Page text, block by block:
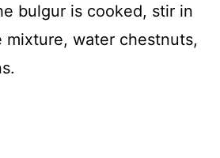
bulgur is cooked, stir in
mixture, water chestnuts,